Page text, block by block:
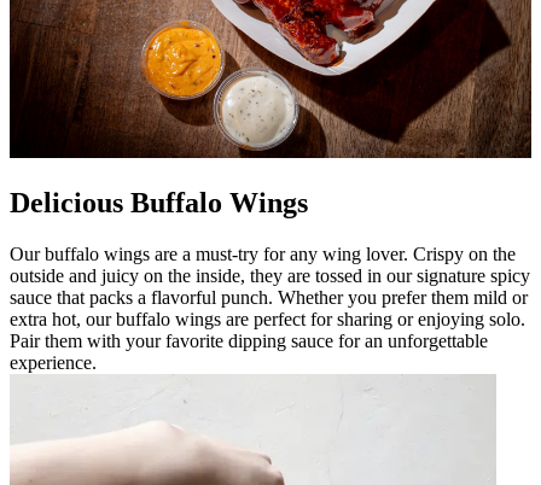
Delicious Buffalo Wings
Our buffalo wings are a must-try for any wing lover. Crispy on the
outside and juicy on the inside, they are tossed in our signature spicy
sauce that packs a flavorful punch. Whether you prefer them mild or
extra hot, our buffalo wings are perfect for sharing or enjoying solo.
Pair them with your favorite dipping sauce for an unforgettable
experience.